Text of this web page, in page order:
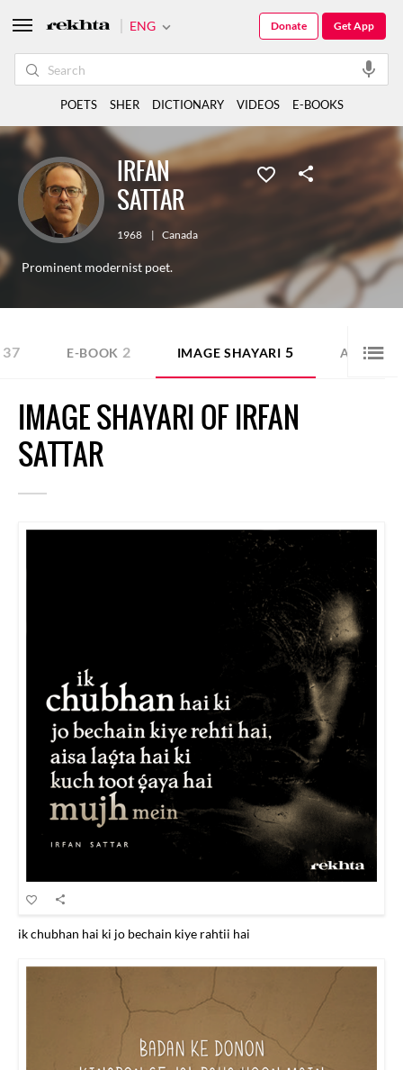
IRFAN
SATTAR
1968 | Canada
Prominent modernist poet.
37 E-BOOK 2 IMAGE SHAYARI 5 AUDIO
IMAGE SHAYARI OF IRFAN
SATTAR
ik chubhan hai ki jo bechain kiye rahtii hai
ENG Get App
Donate
POETS SHER DICTIONARY VIDEOS E-BOOKS